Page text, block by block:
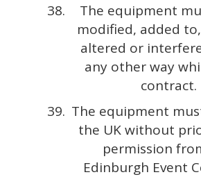
The equipment
modified, added
altered or
any other way
contract.
The equipment
the UK without
permission
Edinburgh Event